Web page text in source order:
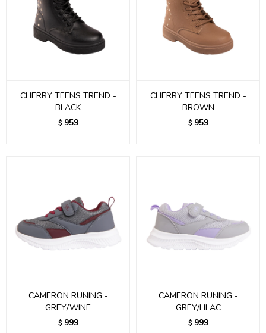
CHERRY TEENS TREND -
BLACK
$ 959
CHERRY TEENS TREND -
BROWN
$ 959
CAMERON RUNING -
GREY/WINE
$ 999
CAMERON RUNING -
GREY/LILAC
$ 999